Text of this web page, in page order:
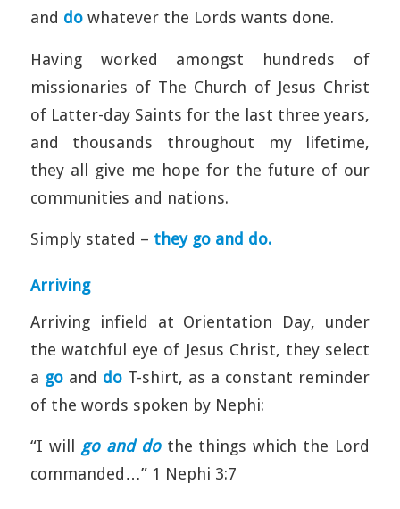
and dowhatever the Lords wants done.
Having worked amongst hundreds of
missionaries of The Church of Jesus Christ
of Latter-day Saints for the last three years,
and thousands throughout my lifetime,
they all give me hope for the future of our
communities and nations.
Simply stated – they go and do.
Arriving
Arriving infield at Orientation Day, under
the watchful eye of Jesus Christ, they select
a goand doT-shirt, as a constant reminder
of the words spoken by Nephi:
“I will go and dothe things which the Lord
commanded…” 1 Nephi 3:7